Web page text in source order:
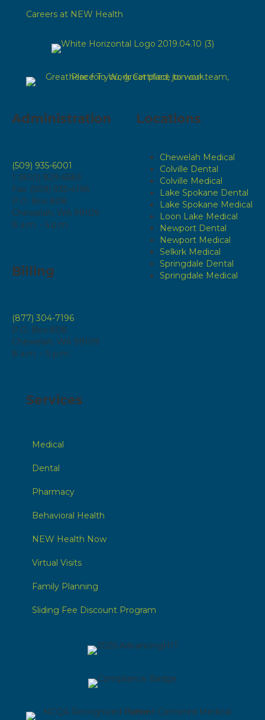
Careers at NEW Health
Administration
(509) 935-6001
1 (800) 829-6583
Fax: (509) 935-4196
P.O. Box 808
Chewelah, WA 99109
8 a.m. - 5 p.m.
Billing
(877) 304-7196
P.O. Box 808
Chewelah, WA 99109
8 a.m. – 5 p.m.
Locations
Chewelah Medical
Colville Dental
Colville Medical
Lake Spokane Dental
Lake Spokane Medical
Loon Lake Medical
Newport Dental
Newport Medical
Selkirk Medical
Springdale Dental
Springdale Medical
Services
Medical
Dental
Pharmacy
Behavioral Health
NEW Health Now
Virtual Visits
Family Planning
Sliding Fee Discount Program